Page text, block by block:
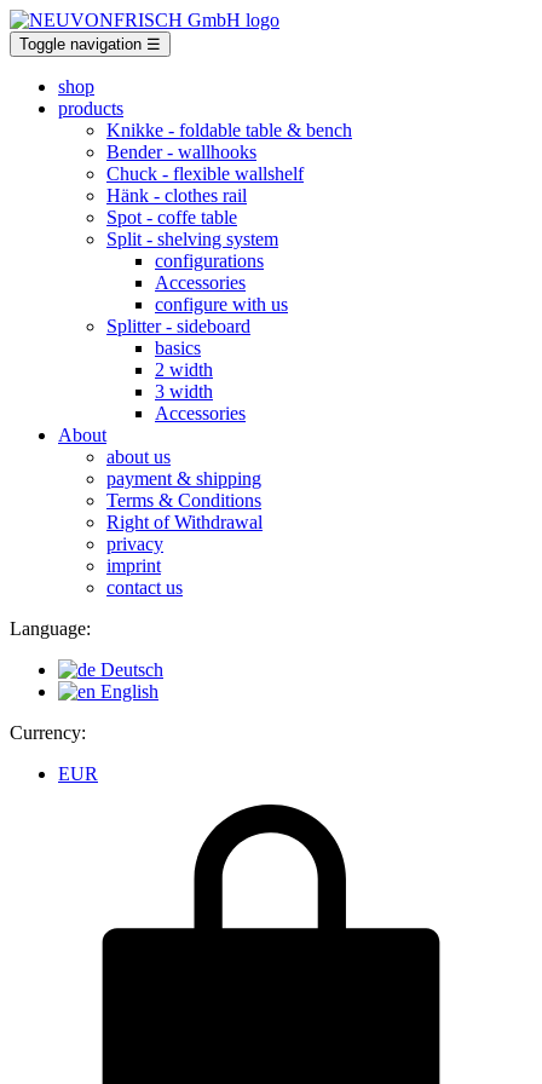
Toggle navigation ☰
shop
products
Knikke - foldable table & bench
Bender- wallhooks
Chuck - flexible wallshelf
Hänk - clothes rail
Spot - coffe table
Split - shelving system
configurations
Accessories
configure with us
Splitter- sideboard
basics
2 width
3 width
Accessories
About
about us
payment & shipping
Terms & Conditions
Right of Withdrawal
privacy
imprint
contact us
Language:
Deutsch
English
Currency:
EUR